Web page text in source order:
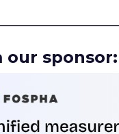
our sponsor: